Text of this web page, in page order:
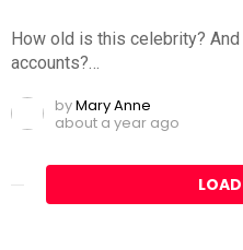
How old is this celebrity?
accounts?…
byMary Anne
about a year ago